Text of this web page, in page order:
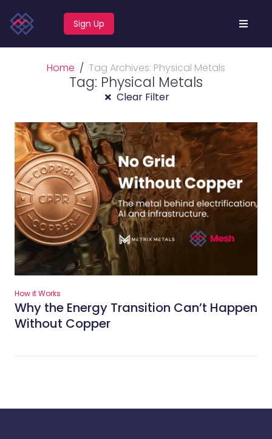
Sign Up
Home Tag Archives: Physical Metals
Tag: Physical Metals
Clear Filter
How it Works
Why the Energy Transition Can’t Happen
Without Copper